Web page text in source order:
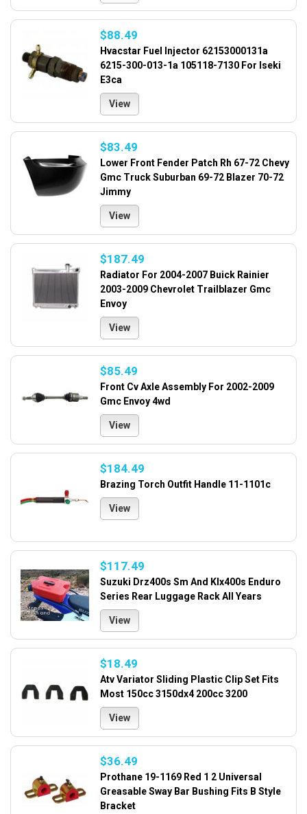
$88.49
Hvacstar Fuel Injector 62153000131a
6215-300-013-1a 105118-7130 For Iseki
E3ca
View
$83.49
Lower Front Fender Patch Rh 67-72 Chevy
Gmc Truck Suburban 69-72 Blazer 70-72
Jimmy
View
$187.49
Radiator For 2004-2007 Buick Rainier
2003-2009 Chevrolet Trailblazer Gmc
Envoy
View
$85.49
Front Cv Axle Assembly For 2002-2009
Gmc Envoy 4wd
View
$184.49
Brazing Torch Outfit Handle 11-1101c
View
$117.49
Suzuki Drz400s Sm And Klx400s Enduro
Series Rear Luggage Rack All Years
View
$18.49
Atv Variator Sliding Plastic Clip Set Fits
Most 150cc 3150dx4 200cc 3200
View
$36.49
Prothane 19-1169 Red 1 2 Universal
Greasable Sway Bar Bushing Fits B Style
Bracket